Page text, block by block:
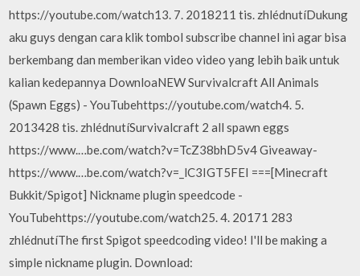
https://youtube.com/watch13. 7. 2018211 tis. zhlédnutíDukung
aku guys dengan cara klik tombol subscribe channel ini agar bisa
berkembang dan memberikan video video yang lebih baik untuk
kalian kedepannya DownloaNEW Survivalcraft All Animals
(Spawn Eggs) - YouTubehttps://youtube.com/watch4. 5.
2013428 tis. zhlédnutíSurvivalcraft 2 all spawn eggs
https://www.…be.com/watch?v=TcZ38bhD5v4 Giveaway-
https://www.…be.com/watch?v=_lC3IGT5FEI ===[Minecraft
Bukkit/Spigot] Nickname plugin speedcode -
YouTubehttps://youtube.com/watch25. 4. 20171 283
zhlédnutíThe first Spigot speedcoding video! I'll be making a
simple nickname plugin. Download: